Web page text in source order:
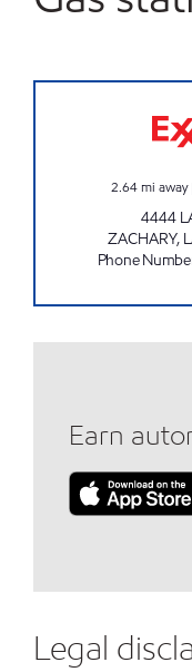
2.64mi away
4444
ZACHARY,
Phone
Earn
Legal